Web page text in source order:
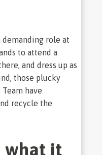
demanding role at
to attend a
and dress up as
those plucky
have
recycle the
what it